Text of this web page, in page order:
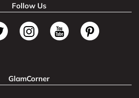
Follow Us
GlamCorner